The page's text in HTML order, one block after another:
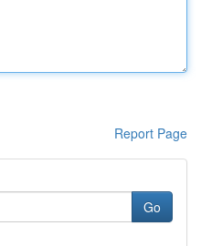
Report Page
Go